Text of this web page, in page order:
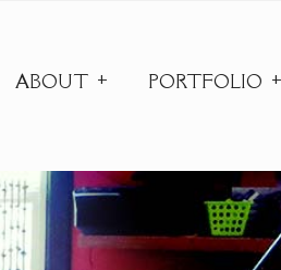
ABOUT PORTFOLIO